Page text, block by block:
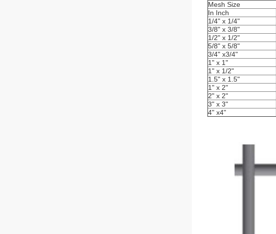
Mesh Size
In Inch
1/4" x 1/4"
3/8" x 3/8"
1/2" x 1/2"
5/8" x 5/8"
3/4" x3/4"
1" x 1"
1" x 1/2"
1.5" x 1.5"
1" x 2"
2" x 2"
3" x 3"
4" x4"